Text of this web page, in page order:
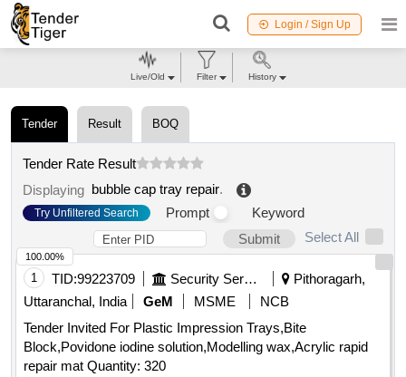
Login / Sign Up
Tender Result BOQ
Tender Rate Result
Displaying bubble cap tray repair.
Try Unfiltered Search Prompt
Keyword
Submit
Select All
1 TID:99223709 Security Services
Pithoragarh,
Uttaranchal, India
GeM MSME
NCB
Tender Invited For Plastic Impression Trays,Bite
Block,Povidone iodine solution,Modelling wax,Acrylic rapid
repair mat Quantity: 320
100.00%
Live/Old Filter History